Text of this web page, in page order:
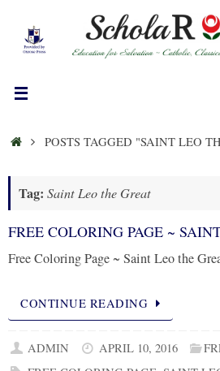
content
HOMEPOSTS TAGGED "SAINT LEO
Tag: Saint Leo the Great
FREE COLORING PAGE ~
Free Coloring Page ~ Saint Leo the
CONTINUE READING
ADMIN APRIL 10, 2016